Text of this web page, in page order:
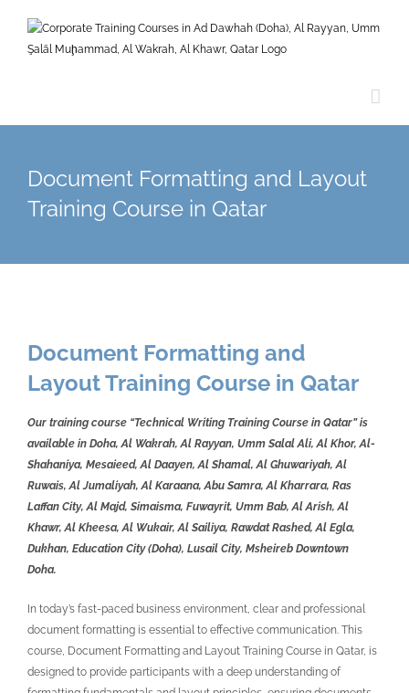
content
Document Formatting and Layout
Training Course in Qatar
Document Formatting and
Layout Training Course in Qatar
Our training course “Technical Writing Training Course in Qatar” is
available in Doha, Al Wakrah, Al Rayyan, Umm Salal Ali, Al Khor, Al-
Shahaniya, Mesaieed, Al Daayen, Al Shamal, Al Ghuwariyah, Al
Ruwais, Al Jumaliyah, Al Karaana, Abu Samra, Al Kharrara, Ras
Laffan City, Al Majd, Simaisma, Fuwayrit, Umm Bab, Al Arish, Al
Khawr, Al Kheesa, Al Wukair, Al Sailiya, Rawdat Rashed, Al Egla,
Dukhan, Education City (Doha), Lusail City, Msheireb Downtown
Doha.
In today’s fast-paced business environment, clear and professional
document formatting is essential to effective communication. This
course, Document Formatting and Layout Training Course in Qatar, is
designed to provide participants with a deep understanding of